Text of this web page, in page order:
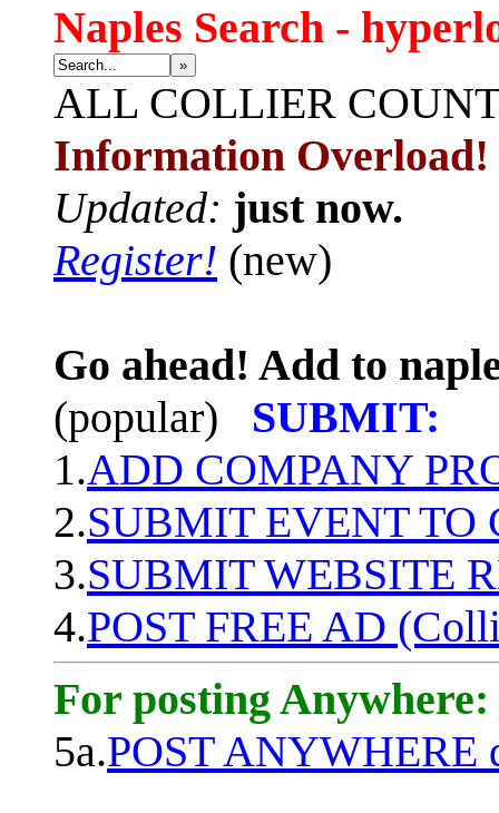
Naples Search -
»
ALL COLLIER
Information Overload!
Updated: just now.
Register! (new)
Go ahead! Add to
(popular)
SUBMIT:
1.ADD COMPANY
2.SUBMIT EVENT TO
3.SUBMIT WEBSITE
4.POST FREE AD
For posting Anywhere:
5a.POST ANYWHERE